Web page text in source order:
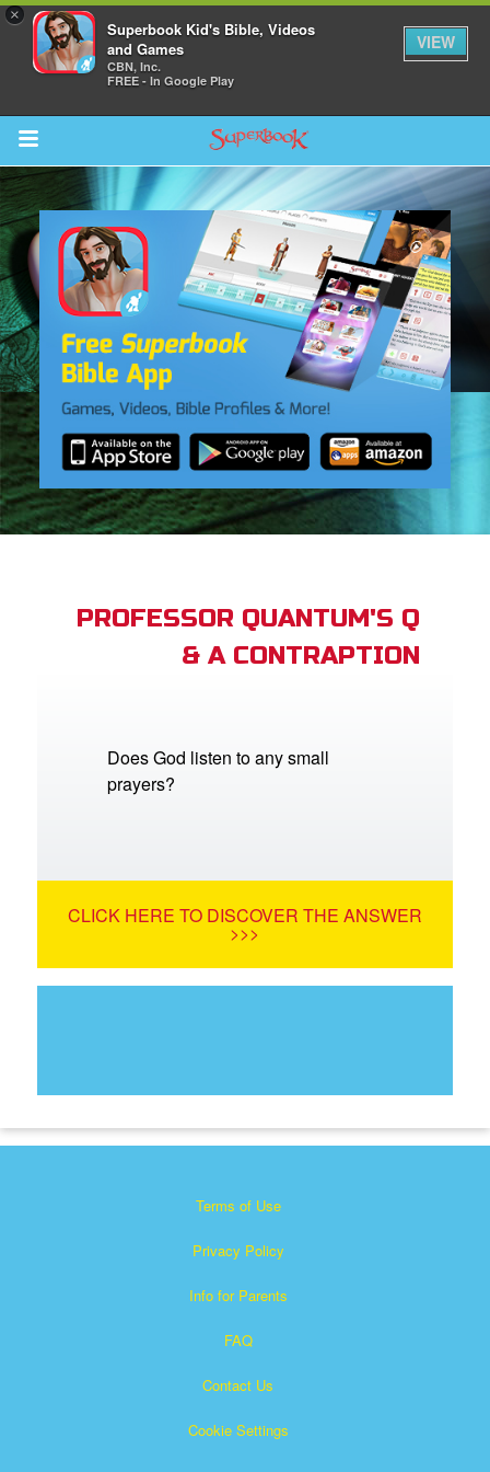
×
Superbook Kid's Bible, Videos
and Games
CBN, Inc.
FREE - In Google Play
VIEW
Return to Content
CBN Animation
PROFESSOR QUANTUM'S Q
& A CONTRAPTION
Does God listen to any small
prayers?
CLICK HERE TO DISCOVER THE ANSWER
>>>
Terms of Use
Privacy Policy
Info for Parents
FAQ
Contact Us
Cookie Settings